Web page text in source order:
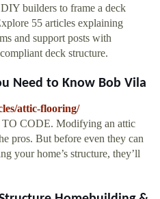
builders to frame a deck
55 articles explaining
and support posts with
deck structure.
Need to Know Bob Vila
attic-flooring/
CODE. Modifying an attic
pros. But before even they can
your home’s structure, they’ll